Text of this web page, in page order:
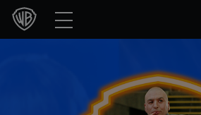
Movies
Games & Apps